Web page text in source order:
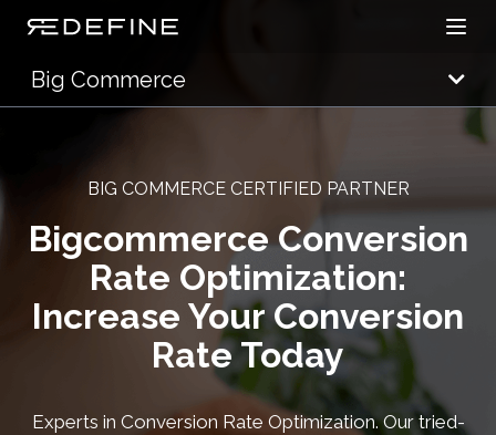
Redefine Solutions Open
Big Commerce
BIG COMMERCE CERTIFIED PARTNER
Bigcommerce Conversion
Rate Optimization:
Increase Your Conversion
Rate Today
Experts in Conversion Rate Optimization. Our tried-